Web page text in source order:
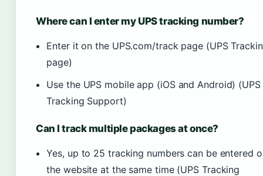
Where can I enter my UPS tracking number?
Enter it on the UPS.com/track page (UPS
page)
Use the UPS mobile app (iOS and Android) (UPS
Tracking Support)
Can I track multiple packages at once?
Yes, up to 25 tracking numbers can be entered
the website at the same time (UPS Tracking